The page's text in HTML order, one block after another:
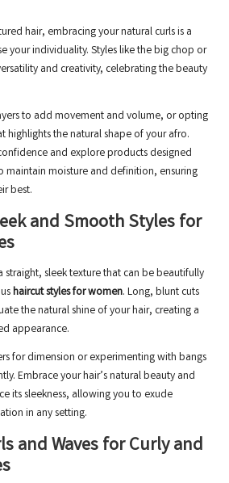
hair, embracing your natural curls is a
your individuality. Styles like the big chop or
and creativity, celebrating the beauty
to add movement and volume, or opting
highlights the natural shape of your afro.
and explore products designed
maintain moisture and definition, ensuring
best.
and Smooth Styles for
straight, sleek texture that can be beautifully
haircut styles for women. Long, blunt cuts
the natural shine of your hair, creating a
appearance.
for dimension or experimenting with bangs
Embrace your hair’s natural beauty and
its sleekness, allowing you to exude
in any setting.
and Waves for Curly and